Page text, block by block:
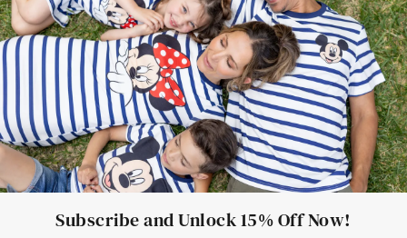
Elsa Frozen Dresses
Cruise Oitfits
Subscribe and Unlock 15% Off Now!